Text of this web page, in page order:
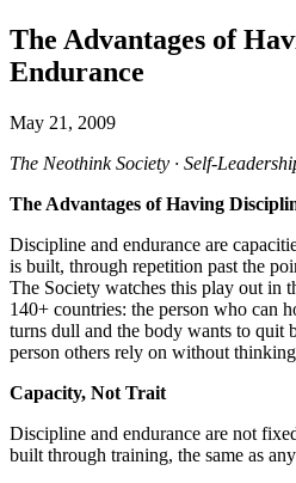
The Advantages of
Endurance
May 21, 2009
The Neothink Society · Self-
The Advantages of Having
Discipline and endurance are
is built, through repetition past the
The Society watches this play out in
140+ countries: the person who can
turns dull and the body wants to quit
person others rely on without
Capacity, Not Trait
Discipline and endurance are not
built through training, the same as